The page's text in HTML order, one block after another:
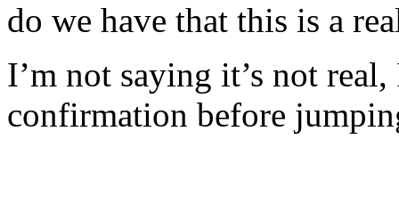
do we have that this is a
I’m not saying it’s not
confirmation before